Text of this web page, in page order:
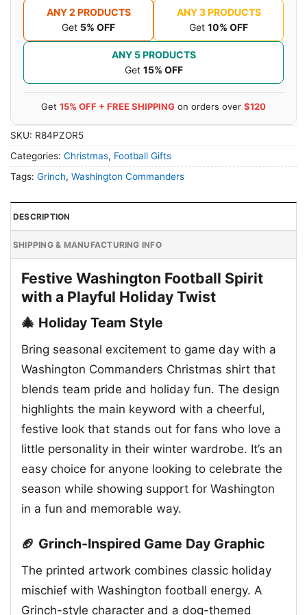
ANY 2 PRODUCTS
Get 5% OFF
ANY 3 PRODUCTS
Get 10% OFF
ANY 5 PRODUCTS
Get 15% OFF
Get 15% OFF + FREE SHIPPING on orders over $120
SKU: R84PZOR5
Categories: Christmas, Football Gifts
Tags: Grinch, Washington Commanders
DESCRIPTION
SHIPPING & MANUFACTURING INFO
Festive Washington Football Spirit
with a Playful Holiday Twist
🎄 Holiday Team Style
Bring seasonal excitement to game day with a
Washington Commanders Christmas shirt that
blends team pride and holiday fun. The design
highlights the main keyword with a cheerful,
festive look that stands out for fans who love a
little personality in their winter wardrobe. It’s an
easy choice for anyone looking to celebrate the
season while showing support for Washington
in a fun and memorable way.
🏈 Grinch-Inspired Game Day Graphic
The printed artwork combines classic holiday
mischief with Washington football energy. A
Grinch-style character and a dog-themed